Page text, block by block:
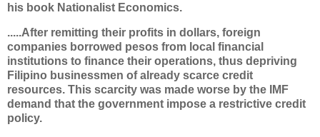
his book Nationalist Economics.
.....After remitting their profits in dollars, foreign
companies borrowed pesos from local financial
institutions to finance their operations, thus depriving
Filipino businessmen of already scarce credit
resources. This scarcity was made worse by the IMF
demand that the government impose a restrictive credit
policy.